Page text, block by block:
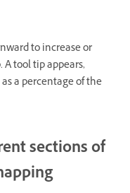
to increase or
A tool tip appears,
a percentage of the
sections of